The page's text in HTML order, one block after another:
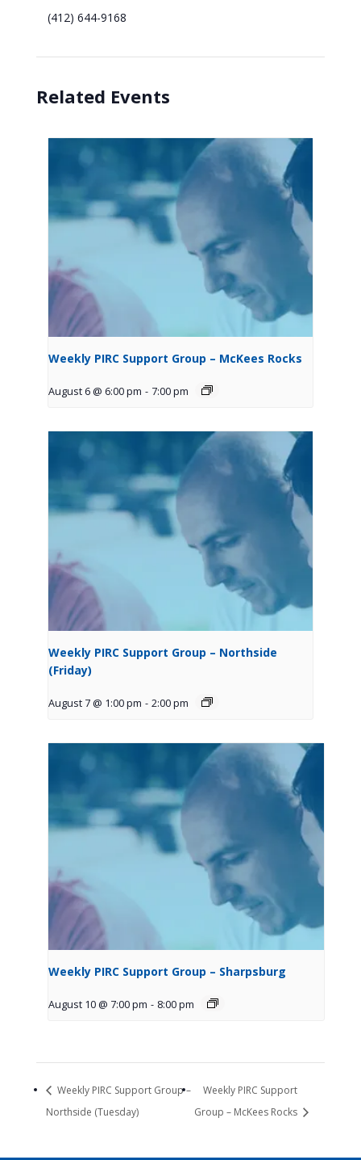
(412) 644-9168
Related Events
Weekly PIRC Support Group – McKees Rocks
August 6 @ 6:00 pm - 7:00 pm
Weekly PIRC Support Group – Northside
(Friday)
August 7 @ 1:00 pm - 2:00 pm
Weekly PIRC Support Group – Sharpsburg
August 10 @ 7:00 pm - 8:00 pm
Weekly PIRC Support Group –
Northside (Tuesday)
Weekly PIRC Support
Group – McKees Rocks